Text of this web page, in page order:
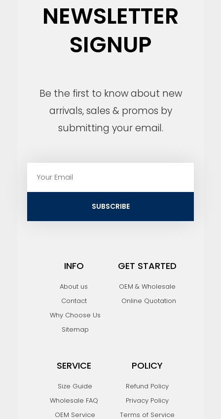
NEWSLETTER
SIGNUP
Be the first to know about new
arrivals, sales & promos by
submitting your email.
SUBSCRIBE
INFO
About us
Contact
Why Choose Us
Sitemap
GET STARTED
OEM & Wholesale
Online Quotation
SERVICE
Size Guide
Wholesale FAQ
OEM Service
POLICY
Refund Policy
Privacy Policy
Terms of Service